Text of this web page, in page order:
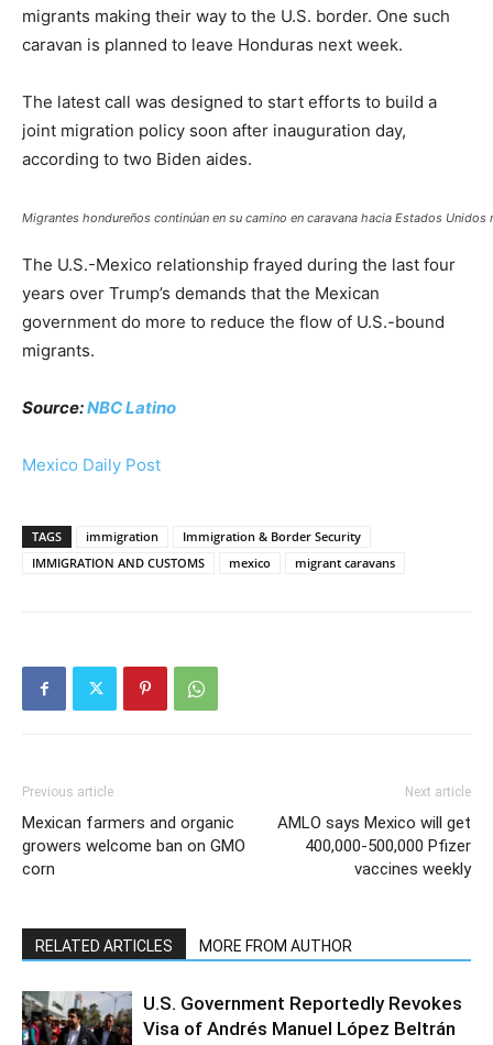
migrants making their way to the U.S. border. One such
caravan is planned to leave Honduras next week.
The latest call was designed to start efforts to build a
joint migration policy soon after inauguration day,
according to two Biden aides.
Migrantes hondureños continúan en su camino en caravana hacia Estados
The U.S.-Mexico relationship frayed during the last four
years over Trump’s demands that the Mexican
government do more to reduce the flow of U.S.-bound
migrants.
Source:NBC Latino
Mexico Daily Post
TAGS immigration
Immigration & Border Security
IMMIGRATION AND CUSTOMS
mexico migrant caravans
Previous article
Mexican farmers and organic
growers welcome ban on GMO
corn
Next article
AMLO says Mexico will get
400,000-500,000 Pfizer
vaccines weekly
RELATED ARTICLES MORE FROM AUTHOR
U.S. Government Reportedly Revokes
Visa of Andrés Manuel López Beltrán